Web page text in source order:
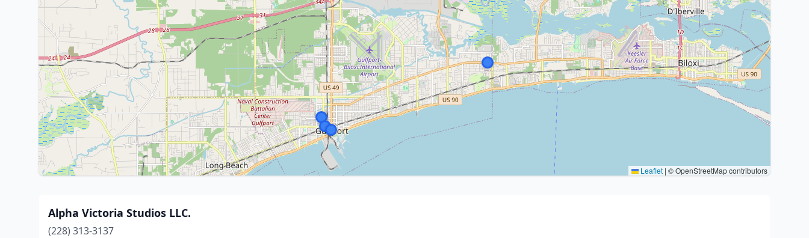
Leaflet | © OpenStreetMap contributors
Alpha Victoria Studios LLC.
(228) 313-3137